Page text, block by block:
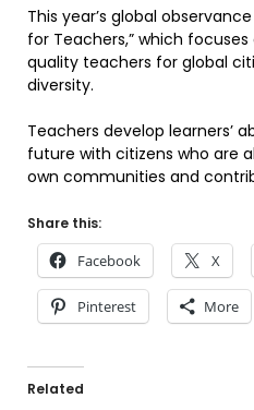
This year’s global
for Teachers,” which focuses
quality teachers for global
diversity.
Teachers develop learners’
future with citizens who are
own communities and
Share this:
Facebook X
Pinterest More
Related